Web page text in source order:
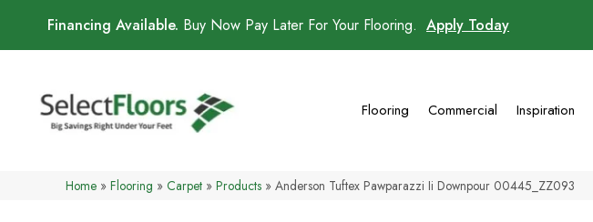
Financing Available. Buy Now Pay Later For Your Flooring. Apply Today
Flooring Commercial Inspiration
Home » Flooring » Carpet » Products » Anderson Tuftex Pawparazzi Ii Downpour 00445_ZZ093